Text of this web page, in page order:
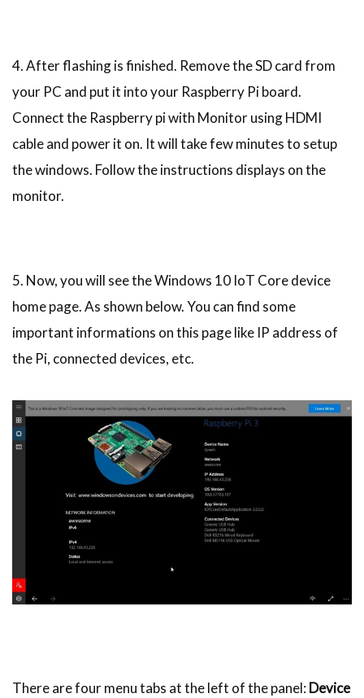
4. After flashing is finished. Remove the SD card from
your PC and put it into your Raspberry Pi board.
Connect the Raspberry pi with Monitor using HDMI
cable and power it on. It will take few minutes to setup
the windows. Follow the instructions displays on the
monitor.
5. Now, you will see the Windows 10 IoT Core device
home page. As shown below. You can find some
important informations on this page like IP address of
the Pi, connected devices, etc.
There are four menu tabs at the left of the panel:Device